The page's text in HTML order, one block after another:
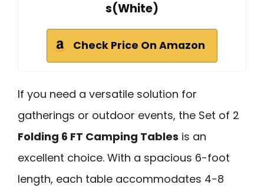
s(White)
Check Price On Amazon
If you need a versatile solution for
gatherings or outdoor events, the Set of 2
Folding 6 FT Camping Tables is an
excellent choice. With a spacious 6-foot
length, each table accommodates 4-8